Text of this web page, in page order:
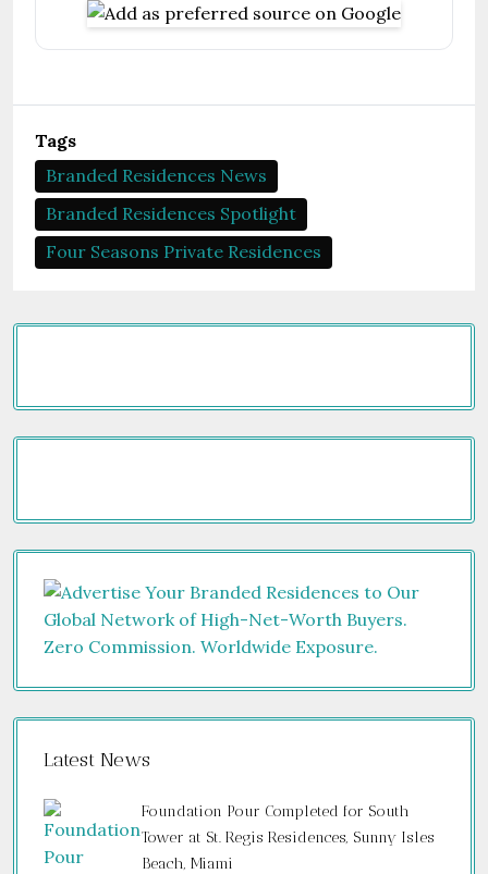
Tags
Branded Residences News
Branded Residences Spotlight
Four Seasons Private Residences
Latest News
Foundation Pour Completed for South
Tower at St. Regis Residences, Sunny Isles
Beach, Miami